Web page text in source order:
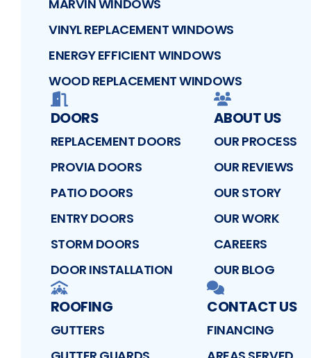
MARVIN WINDOWS
VINYL REPLACEMENT WINDOWS
ENERGY EFFICIENT WINDOWS
WOOD REPLACEMENT WINDOWS
DOORS
REPLACEMENT DOORS
PROVIA DOORS
PATIO DOORS
ENTRY DOORS
STORM DOORS
DOOR INSTALLATION
ABOUT US
OUR PROCESS
OUR REVIEWS
OUR STORY
OUR WORK
CAREERS
OUR BLOG
ROOFING
GUTTERS
CONTACT US
FINANCING